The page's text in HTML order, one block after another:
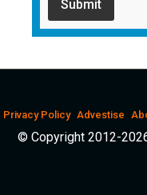
Submit
Privacy Policy Advestise
© Copyright 2012-